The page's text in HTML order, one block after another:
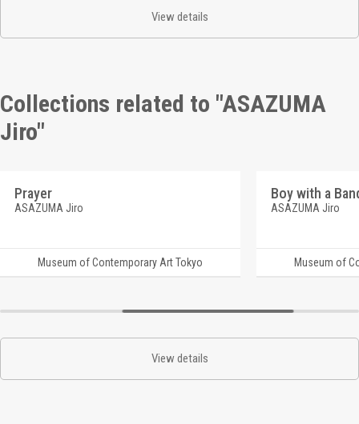
View details
Collections related to "ASAZUMA
Jiro"
Prayer
ASAZUMA Jiro
Museum of Contemporary Art Tokyo
Boy with a
ASAZUMA Jiro
Museum of
View details